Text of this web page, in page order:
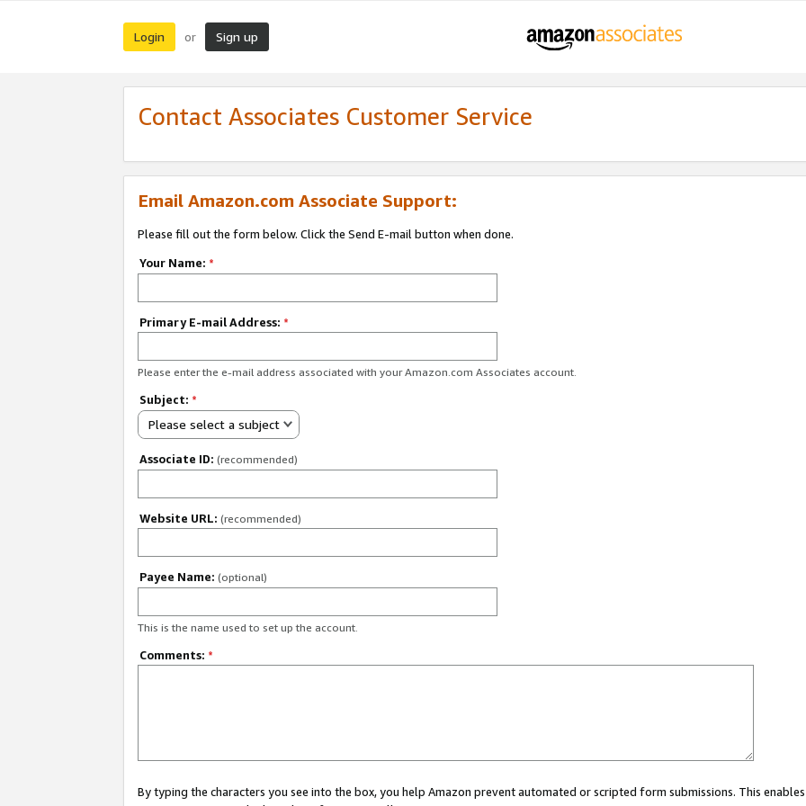
Login or Sign up
Contact Associates Customer Service
Email Amazon.com Associate Support:
Please fill out the form below. Click the Send E-mail button when done.
Your Name: *
Primary E-mail Address: *
Please enter the e-mail address associated with your Amazon.com Associates account.
Subject: *
Please select a subject
Associate ID: (recommended)
Website URL: (recommended)
Payee Name: (optional)
This is the name used to set up the account.
Comments: *
By typing the characters you see into the box, you help Amazon prevent automated or scripted form submissions. This